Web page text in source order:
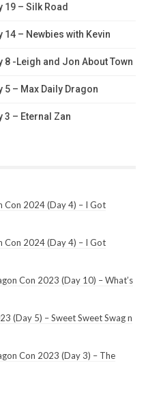
19 – Silk Road
14 – Newbies with Kevin
8 -Leigh and Jon About Town
5 – Max Daily Dragon
3 – Eternal Zan
Con 2024 (Day 4) – I Got
Con 2024 (Day 4) – I Got
Con 2023 (Day 10) – What’s
(Day 5) – Sweet Sweet Swag n
Con 2023 (Day 3) – The